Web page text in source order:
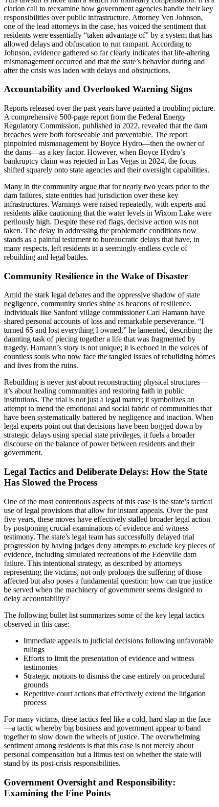
clarion call to reexamine how government agencies handle their key
responsibilities over public infrastructure. Attorney Ven Johnson,
one of the lead attorneys in the case, has voiced the sentiment that
residents were essentially “taken advantage of” by a system that has
allowed delays and obfuscation to run rampant. According to
Johnson, evidence gathered so far clearly indicates that life-altering
mismanagement occurred and that the state’s behavior during and
after the crisis was laden with delays and obstructions.
Accountability and Overlooked Warning Signs
Reports released over the past years have painted a troubling picture.
A comprehensive 500-page report from the Federal Energy
Regulatory Commission, published in 2022, revealed that the dam
breaches were both foreseeable and preventable. The report
pinpointed mismanagement by Boyce Hydro—then the owner of
the dams—as a key factor. However, when Boyce Hydro’s
bankruptcy claim was rejected in Las Vegas in 2024, the focus
shifted squarely onto state agencies and their oversight capabilities.
Many in the community argue that for nearly two years prior to the
dam failures, state entities had jurisdiction over these key
infrastructures. Warnings were raised repeatedly, with experts and
residents alike cautioning that the water levels in Wixom Lake were
perilously high. Despite these red flags, decisive action was not
taken. The delay in addressing the problematic conditions now
stands as a painful testament to bureaucratic delays that have, in
many respects, left residents in a seemingly endless cycle of
rebuilding and legal battles.
Community Resilience in the Wake of Disaster
Amid the stark legal debates and the oppressive shadow of state
negligence, community stories shine as beacons of resilience.
Individuals like Sanford village commissioner Carl Hamann have
shared personal accounts of loss and remarkable perseverance. “I
turned 65 and lost everything I owned,” he lamented, describing the
daunting task of piecing together a life that was fragmented by
tragedy. Hamann’s story is not unique; it is echoed in the voices of
countless souls who now face the tangled issues of rebuilding homes
and lives from the ruins.
Rebuilding is never just about reconstructing physical structures—
it’s about healing communities and restoring faith in public
institutions. The trial is not just a legal matter; it symbolizes an
attempt to mend the emotional and social fabric of communities that
have been systematically battered by negligence and inaction. When
legal experts point out that decisions have been bogged down by
strategic delays using special state privileges, it fuels a broader
discourse on the balance of power between residents and their
government.
Legal Tactics and Deliberate Delays: How the State
Has Slowed the Process
One of the most contentious aspects of this case is the state’s tactical
use of legal provisions that allow for instant appeals. Over the past
five years, these moves have effectively stalled broader legal action
by postponing crucial examinations of evidence and witness
testimony. The state’s legal team has successfully delayed trial
progression by having judges deny attempts to exclude key pieces of
evidence, including simulated recreations of the Edenville dam
failure. This intentional strategy, as described by attorneys
representing the victims, not only prolongs the suffering of those
affected but also poses a fundamental question: how can true justice
be served when the machinery of government seems designed to
delay accountability?
The following bullet list summarizes some of the key legal tactics
observed in this case:
Immediate appeals to judicial decisions following unfavorable
rulings
Efforts to limit the presentation of evidence and witness
testimonies
Strategic motions to dismiss the case entirely on procedural
grounds
Repetitive court actions that effectively extend the litigation
process
For many victims, these tactics feel like a cold, hard slap in the face
—a tactic whereby big business and government appear to band
together to slow down the wheels of justice. The overwhelming
sentiment among residents is that this case is not merely about
personal compensation but a litmus test on whether the state will
stand by its post-crisis responsibilities.
Government Oversight and Responsibility:
Examining the Fine Points